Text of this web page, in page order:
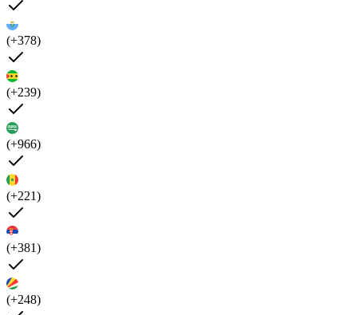
(+378)
(+239)
(+966)
(+221)
(+381)
(+248)